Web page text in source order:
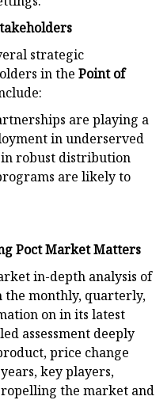
strategic
in the Point of
are playing a
in underserved
in robust distribution
are likely to
Poct Market Matters
in-depth analysis of
monthly, quarterly,
on in its latest
assessment deeply
price change
key players,
the market and